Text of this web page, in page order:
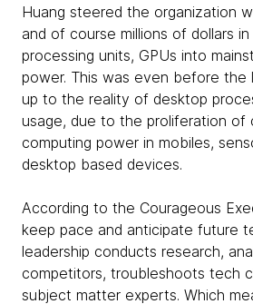
Huang steered the organization
and of course millions of dollars
processing units, GPUs into
power. This was even before the
up to the reality of desktop
usage, due to the proliferation of
computing power in mobiles,
desktop based devices.
According to the Courageous
keep pace and anticipate future
leadership conducts research,
competitors, troubleshoots tech
subject matter experts. Which